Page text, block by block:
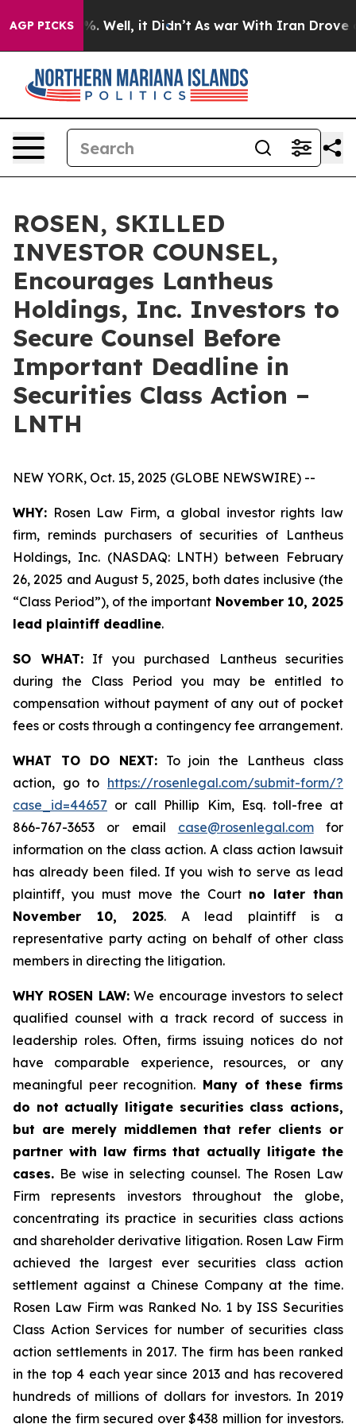
AGP PICKS
40%. Well, it Didn’t As war With Iran Drove oil
ROSEN, SKILLED
INVESTOR COUNSEL,
Encourages Lantheus
Holdings, Inc. Investors to
Secure Counsel Before
Important Deadline in
Securities Class Action –
LNTH
NEW YORK, Oct. 15, 2025 (GLOBE NEWSWIRE) --
WHY: Rosen Law Firm, a global investor rights law
firm, reminds purchasers of securities of Lantheus
Holdings, Inc. (NASDAQ: LNTH) between February
26, 2025 and August 5, 2025, both dates inclusive (the
“Class Period”), of the important November 10, 2025
lead plaintiff deadline.
SO WHAT:If you purchased Lantheus securities
during the Class Period you may be entitled to
compensation without payment of any out of pocket
fees or costs through a contingency fee arrangement.
WHAT TO DO NEXT:To join the Lantheus class
action, go to https://rosenlegal.com/submit-form/?
case_id=44657 or call Phillip Kim, Esq. toll-free at
866-767-3653 or email case@rosenlegal.comfor
information on the class action. A class action lawsuit
has already been filed. If you wish to serve as lead
plaintiff, you must move the Court no later than
November 10, 2025. A lead plaintiff is a
representative party acting on behalf of other class
members in directing the litigation.
WHY ROSEN LAW:We encourage investors to select
qualified counsel with a track record of success in
leadership roles. Often, firms issuing notices do not
have comparable experience, resources, or any
meaningful peer recognition. Many of these firms
do not actually litigate securities class actions,
but are merely middlemen that refer clients or
partner with law firms that actually litigate the
cases. Be wise in selecting counsel. The Rosen Law
Firm represents investors throughout the globe,
concentrating its practice in securities class actions
and shareholder derivative litigation. Rosen Law Firm
achieved the largest ever securities class action
settlement against a Chinese Company at the time.
Rosen Law Firm was Ranked No. 1 by ISS Securities
Class Action Services for number of securities class
action settlements in 2017. The firm has been ranked
in the top 4 each year since 2013 and has recovered
hundreds of millions of dollars for investors. In 2019
alone the firm secured over $438 million for investors.